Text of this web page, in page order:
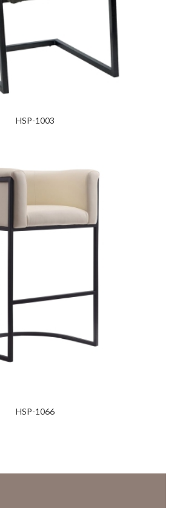
HSP-1003
HSP-1066